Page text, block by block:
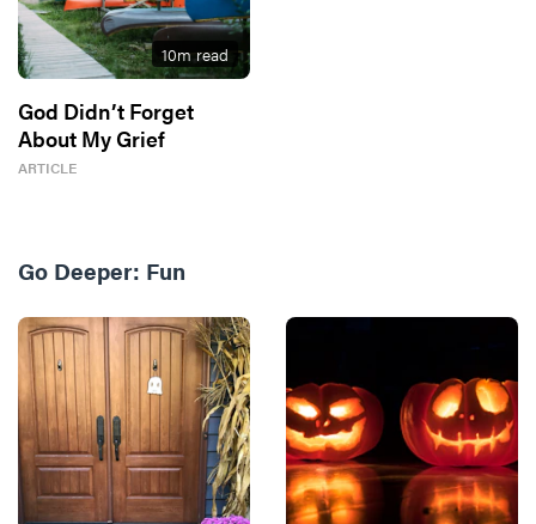
10m read
God Didn’t Forget
About My Grief
ARTICLE
Go Deeper: Fun